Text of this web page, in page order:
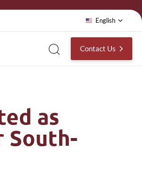
English
Contact Us
as
South-